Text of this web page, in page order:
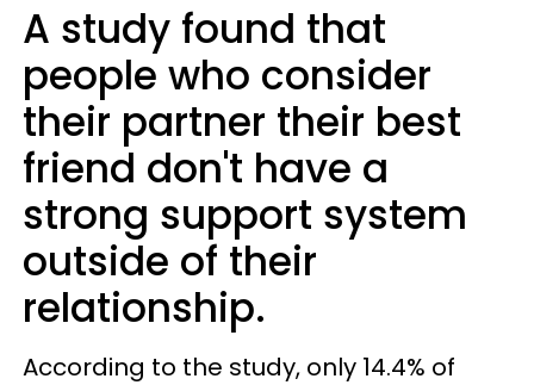
A study found that
people who consider
their partner their best
friend don't have a
strong support system
outside of their
relationship.
According to the study, only 14.4% of